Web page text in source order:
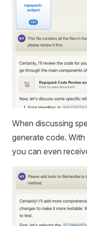
When discussing
generate code.
you can even